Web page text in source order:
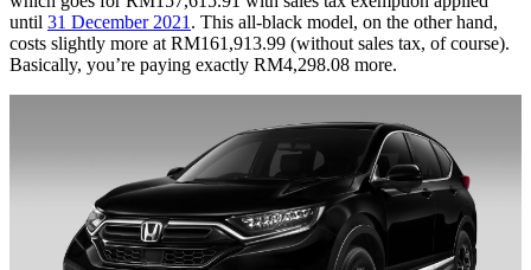
until 31 December 2021 . This all-black model, on the other hand,
costs slightly more at RM161,913.99 (without sales tax, of course).
Basically, you’re paying exactly RM4,298.08 more.